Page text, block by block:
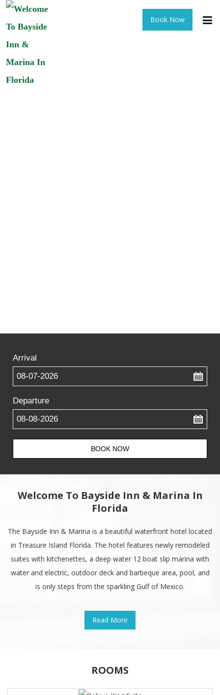
Book Now
Arrival
...
Departure
...
Welcome To Bayside Inn & Marina In
Florida
The Bayside Inn & Marina is a beautiful waterfront hotel located
in Treasure Island Florida. The hotel features newly remodeled
suites with kitchenettes, a deep water 12 boat slip marina with
water and electric, outdoor deck and barbeque area, pool, and
is only steps from the sparkling Gulf of Mexico.
Read More
ROOMS